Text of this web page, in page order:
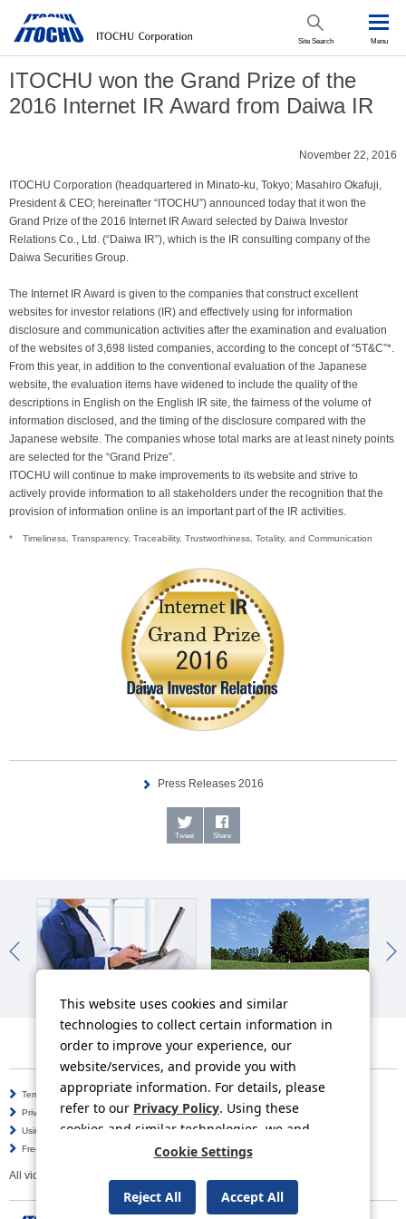
Site Search Menu
ITOCHU won the Grand Prize of the
2016 Internet IR Award from Daiwa IR
November 22, 2016
ITOCHU Corporation (headquartered in Minato-ku, Tokyo; Masahiro Okafuji,
President & CEO; hereinafter “ITOCHU”) announced today that it won the
Grand Prize of the 2016 Internet IR Award selected by Daiwa Investor
Relations Co., Ltd. (“Daiwa IR”), which is the IR consulting company of the
Daiwa Securities Group.
The Internet IR Award is given to the companies that construct excellent
websites for investor relations (IR) and effectively using for information
disclosure and communication activities after the examination and evaluation
of the websites of 3,698 listed companies, according to the concept of “5T&C”*.
From this year, in addition to the conventional evaluation of the Japanese
website, the evaluation items have widened to include the quality of the
descriptions in English on the English IR site, the fairness of the volume of
information disclosed, and the timing of the disclosure compared with the
Japanese website. The companies whose total marks are at least ninety points
are selected for the “Grand Prize”.
ITOCHU will continue to make improvements to its website and strive to
actively provide information to all stakeholders under the recognition that the
provision of information online is an important part of the IR activities.
* Timeliness, Transparency, Traceability, Trustworthiness, Totality, and Communication
Press Releases 2016
Tweet Share
Terms of Use
Information Security Policy
Privacy Policy
Social Media Policy
Using this Website
Inquiries
Frequently Asked Questions
Site Map
All video contents in this website are available on YouTube.
This website uses cookies and similar
technologies to collect certain information in
order to improve your experience, our
website/services, and provide you with
appropriate information. For details, please
refer to our Privacy Policy. Using these
cookies and similar technologies, we and
third-party providers may process personal
Cookie Settings
Reject All Accept All